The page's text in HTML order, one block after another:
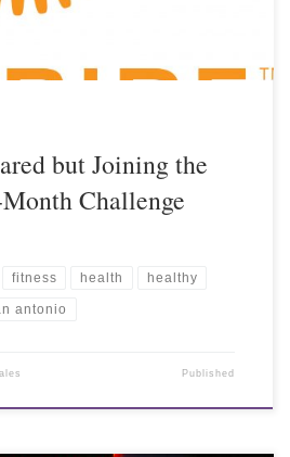
but Joining the
Challenge
fitness health healthy
antonio
Published